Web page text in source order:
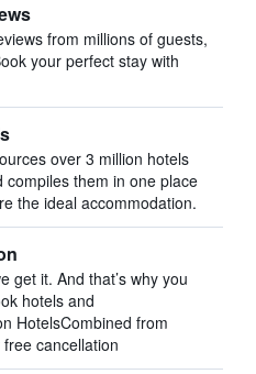
from millions of guests,
your perfect stay with
over 3 million hotels
compiles them in one place
the ideal accommodation.
get it. And that’s why you
hotels and
HotelsCombined from
cancellation